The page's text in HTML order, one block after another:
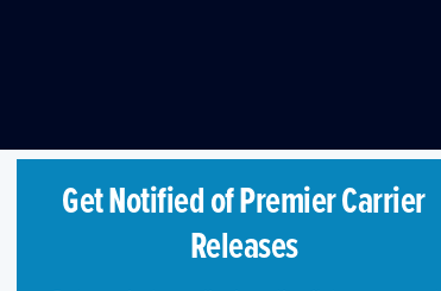
Get Notified of Premier Carrier
Releases